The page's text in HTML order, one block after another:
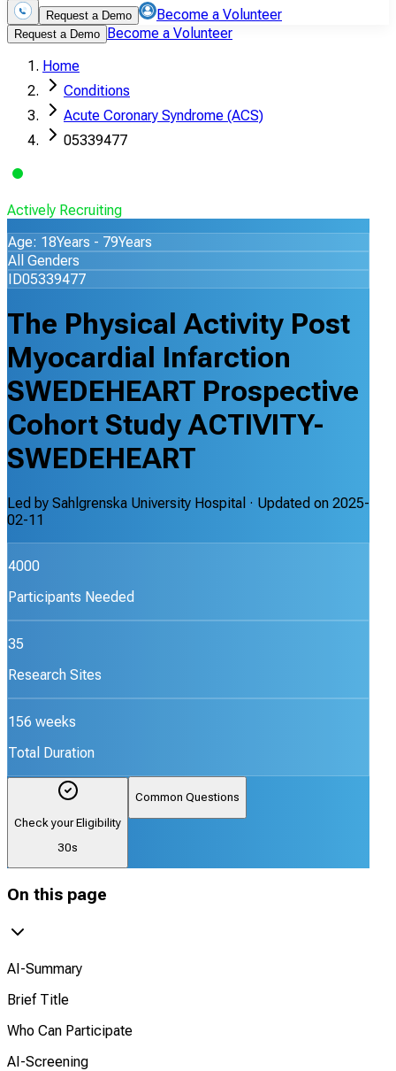
Request a Demo Become a Volunteer
Request a Demo Become a Volunteer
Home
Conditions
Acute Coronary Syndrome (ACS)
05339477
Actively Recruiting
Age: 18Years - 79Years
All Genders
ID05339477
The Physical Activity Post
Myocardial Infarction
SWEDEHEART Prospective
Cohort Study ACTIVITY-
SWEDEHEART
Led by Sahlgrenska University Hospital · Updated on 2025-
02-11
4000
Participants Needed
35
Research Sites
156 weeks
Total Duration
Check your Eligibility
30s
Common Questions
On this page
AI-Summary
Brief Title
Who Can Participate
AI-Screening